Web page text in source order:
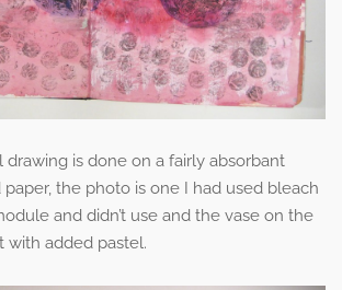
drawing is done on a fairly absorbant
the photo is one I had used bleach
and didn’t use and the vase on the
with added pastel.